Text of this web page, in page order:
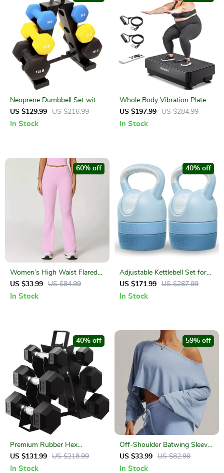
Neoprene Dumbbell Set with
Stand
US $129.99 US $216.99
In Stock
Whole Body Vibration Plate
for Weight Loss, Fitness &
Lymphatic Drainage
US $197.99 US $284.99
In Stock
Women’s High Waist Flared
Yoga Pants – Seamless,
Breathable, Quick-Dry Fit
US $33.99 US $84.99
60% off
In Stock
Adjustable Kettlebell Set for
Full Body Strength Training –
5 to 12 lbs
US $171.99 US $287.99
40% off
In Stock
Premium Rubber Hex
Dumbbell Set
US $131.99 US $218.99
40% off
In Stock
Off-Shoulder Batwing Sleeve
Cropped Yoga Shirt –
Women’s Loose Fit Top
US $33.99 US $82.99
59% off
In Stock